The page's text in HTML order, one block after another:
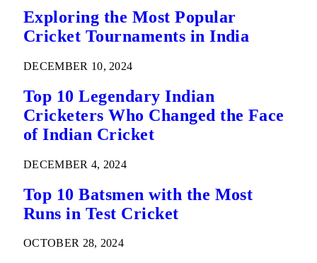
Exploring the Most Popular
Cricket Tournaments in India
DECEMBER 10, 2024
Top 10 Legendary Indian
Cricketers Who Changed the Face
of Indian Cricket
DECEMBER 4, 2024
Top 10 Batsmen with the Most
Runs in Test Cricket
OCTOBER 28, 2024